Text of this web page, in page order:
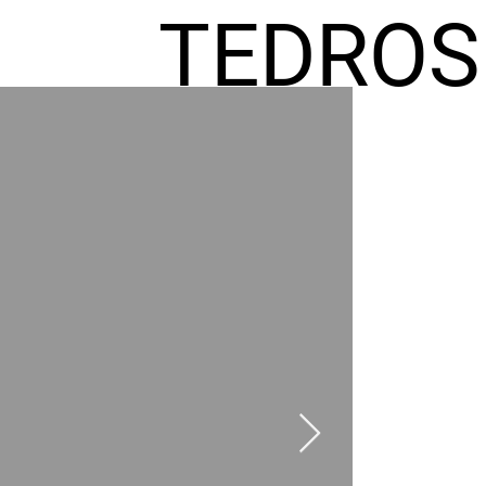
TEDROS